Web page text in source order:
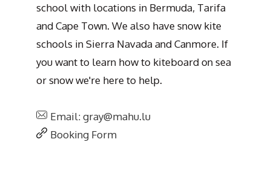
school with locations in Bermuda, Tarifa
and Cape Town. We also have snow kite
schools in Sierra Navada and Canmore. If
you want to learn how to kiteboard on sea
or snow we're here to help.
Email: gray@mahu.lu
Booking Form